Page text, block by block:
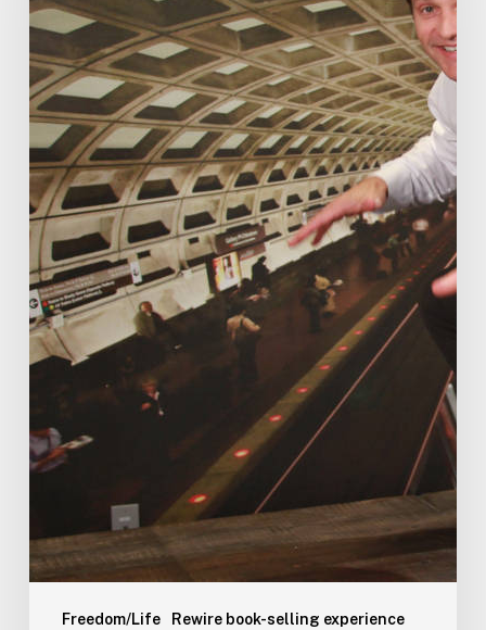
Freedom/Life Rewire book-selling experience
the
father
of
the
bride